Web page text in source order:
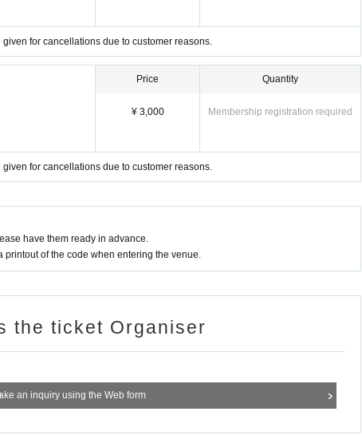
be considerate of others when viewing the event.
to keep an eye on them at all times.
check your transportation arrangements beforehand.
for cancellations due to customer reasons.
Price
¥ 3,000
Quantity
Membership registration required
for cancellations due to customer reasons.
have them ready in advance.
printout of the code when entering the venue.
the ticket Organiser
an inquiry using the Web form